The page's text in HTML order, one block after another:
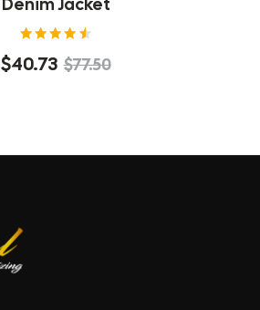
Rated
4.60
$77.50
$40.73